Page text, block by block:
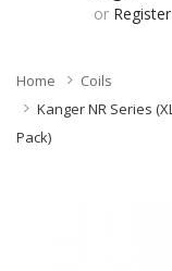
or Register
Home
Coils
Kanger NR Series
Pack)